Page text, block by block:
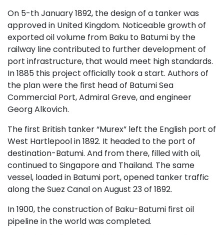
On 5-th January 1892, the design of a tanker was
approved in United Kingdom. Noticeable growth of
exported oil volume from Baku to Batumi by the
railway line contributed to further development of
port infrastructure, that would meet high standards.
In 1885 this project officially took a start. Authors of
the plan were the first head of Batumi Sea
Commercial Port, Admiral Greve, and engineer
Georg Alkovich.
The first British tanker “Murex” left the English port of
West Hartlepool in 1892. It headed to the port of
destination-Batumi. And from there, filled with oil,
continued to Singapore and Thailand. The same
vessel, loaded in Batumi port, opened tanker traffic
along the Suez Canal on August 23 of 1892.
In 1900, the construction of Baku-Batumi first oil
pipeline in the world was completed.